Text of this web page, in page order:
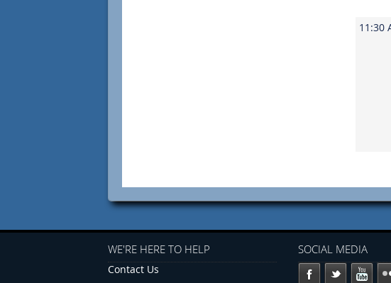
11:30
WE'RE HERE TO HELP
Contact Us
SOCIAL MEDIA